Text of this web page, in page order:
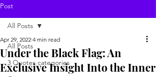
Post
All Posts
3 Quotes categories
All Posts
Under the Black Flag: An
Exclusive Insight Into the Inner
Apr 29, 2022 4 min read